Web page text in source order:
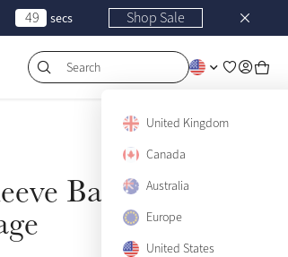
49 secs Shop Sale
Search
United Kingdom
Canada
Australia
Europe
United States
Base
Sold Out